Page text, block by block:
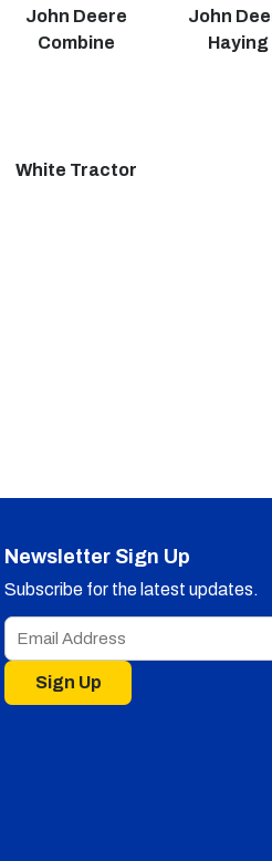
John Deere
Combine
John
Haying
White Tractor
Newsletter Sign Up
Subscribe for the latest updates.
Sign Up